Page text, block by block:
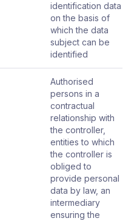
identification data
on the basis of
which the data
subject can be
identified
Authorised
persons in a
contractual
relationship with
the controller,
entities to which
the controller is
obliged to
provide personal
data by law, an
intermediary
ensuring the